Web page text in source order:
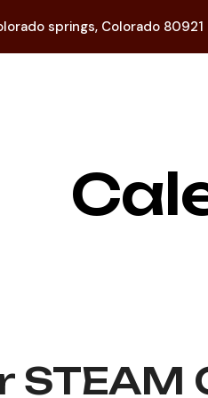
springs, Colorado 80921
STEAM